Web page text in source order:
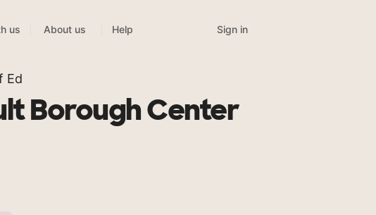
us About us Help Sign in
Ed
Borough Center